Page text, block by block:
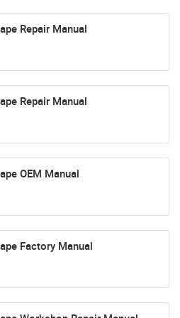
Repair Manual
Repair Manual
OEM Manual
Factory Manual